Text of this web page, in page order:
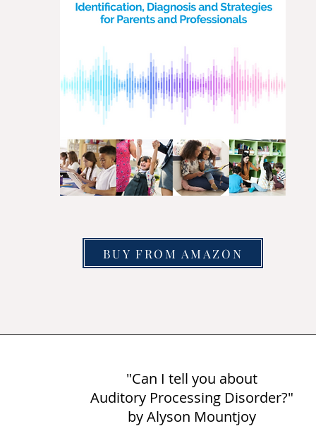
BUY FROM AMAZON
"Can I tell you about
Auditory Processing Disorder?"
by Alyson Mountjoy